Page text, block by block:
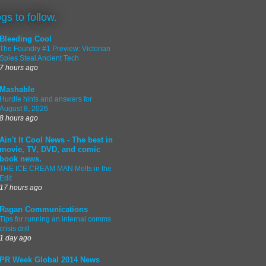
to follow.
Bleeding Cool
The Foundry #1 Preview: Victorian
Spies Steal Ancient Tech
7 hours ago
Mashable
Hurdle hints and answers for
August 8, 2026
8 hours ago
Ain't It Cool News - The best in
movie, TV, DVD, and comic
book news.
THE ICE CREAM MAN Melts in the
Edit
17 hours ago
Ragan Communications
Tips for running an internal comms
crisis drill
1 day ago
PR Week Global 2014 News